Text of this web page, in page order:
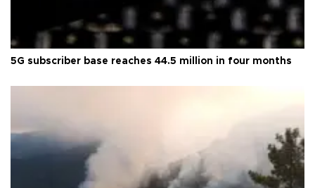
5G subscriber base reaches 44.5 million in four months